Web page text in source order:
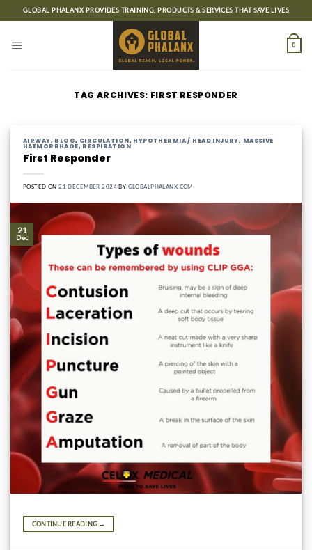
to
GLOBAL PHALANX PROVIDES TRAINING, PRODUCTS & SERVICES THAT SAVE LIVES
0
TAG ARCHIVES: FIRST RESPONDER
AIRWAY, BLOG, CIRCULATION, HYPOTHERMIA / HEAD INJURY, MASSIVE
HAEMORRHAGE, RESPIRATION
First Responder
POSTED ON21 DECEMBER 2024 BY GLOBALPHALANX.COM
21
Dec
CONTINUE READING →